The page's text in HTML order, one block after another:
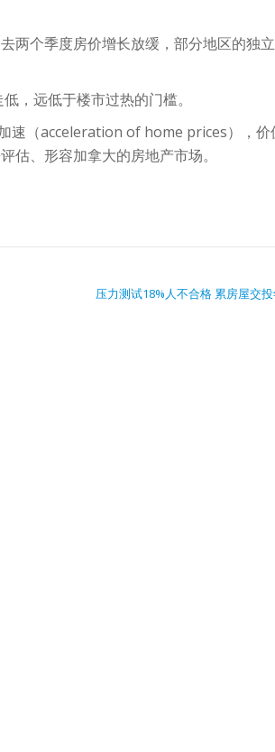
两个季度房价增长放缓，部分地区的独
，远低于楼市过热的门槛。
速（acceleration of home prices），价
、形容加拿大的房地产市场。
压力测试18%人不合格 累房屋交